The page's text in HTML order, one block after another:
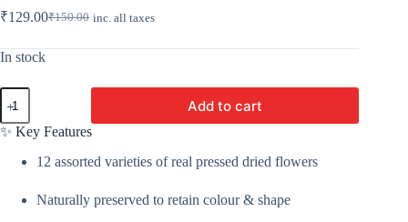
₹150.00
Original
was:
₹129.00Current
is:
inc. all taxes
In stock
12
In
1
Dried
Pressed
Flower
Dried
Add to cart
✨ Key Features
12 assorted varieties of real pressed dried flowers
Naturally preserved to retain colour & shape